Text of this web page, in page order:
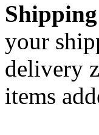
your
delivery
items